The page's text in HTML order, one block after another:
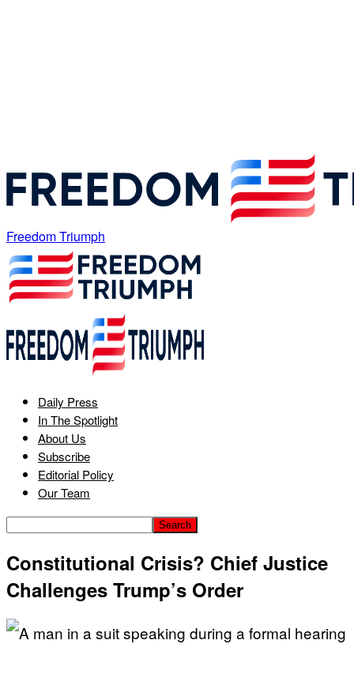
Freedom Triumph
Daily Press
In The Spotlight
About Us
Subscribe
Editorial Policy
Our Team
Constitutional Crisis? Chief Justice
Challenges Trump’s Order